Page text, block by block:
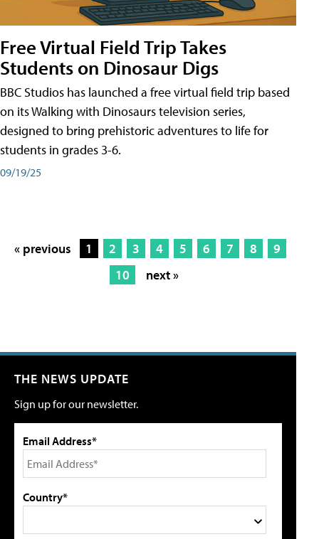
Free Virtual Field Trip Takes
Students on Dinosaur Digs
BBC Studios has launched a free virtual field trip based
on its Walking with Dinosaurs television series,
designed to bring prehistoric adventures to life for
students in grades 3-6.
09/19/25
« previous 1 2 3 4 5 6 7 8
9
10
next »
THE NEWS UPDATE
Sign up for our newsletter.
Email Address*
Country*